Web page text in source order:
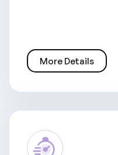
More Details